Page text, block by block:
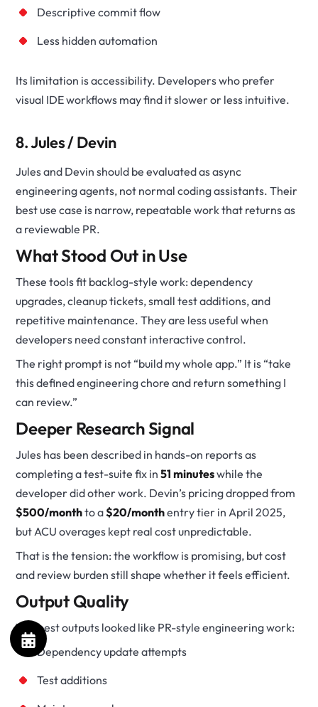
Descriptive commit flow
Less hidden automation
Its limitation is accessibility. Developers who prefer
visual IDE workflows may find it slower or less intuitive.
8. Jules / Devin
Jules and Devin should be evaluated as async
engineering agents, not normal coding assistants. Their
best use case is narrow, repeatable work that returns as
a reviewable PR.
What Stood Out in Use
These tools fit backlog-style work: dependency
upgrades, cleanup tickets, small test additions, and
repetitive maintenance. They are less useful when
developers need constant interactive control.
The right prompt is not “build my whole app.” It is “take
this defined engineering chore and return something I
can review.”
Deeper Research Signal
Jules has been described in hands-on reports as
completing a test-suite fix in51 minuteswhile the
developer did other work. Devin’s pricing dropped from
$500/monthto a$20/monthentry tier in April 2025,
but ACU overages kept real cost unpredictable.
That is the tension: the workflow is promising, but cost
and review burden still shape whether it feels efficient.
Output Quality
The best outputs looked like PR-style engineering work:
Dependency update attempts
Test additions